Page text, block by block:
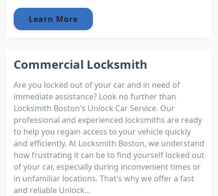
Learn More
Commercial Locksmith
Are you locked out of your car and in need of
immediate assistance? Look no further than
Locksmith Boston's Unlock Car Service. Our
professional and experienced locksmiths are ready
to help you regain access to your vehicle quickly
and efficiently. At Locksmith Boston, we understand
how frustrating it can be to find yourself locked out
of your car, especially during inconvenient times or
in unfamiliar locations. That's why we offer a fast
and reliable Unlock...